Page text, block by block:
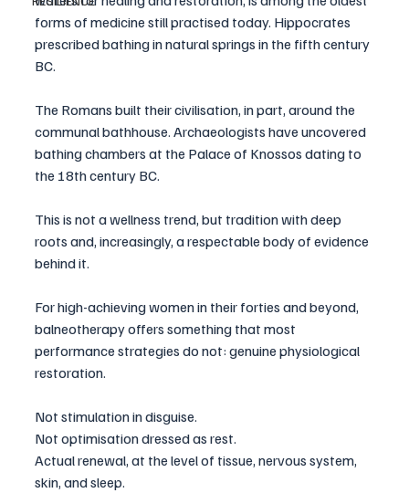
forms of medicine still practised today. Hippocrates
prescribed bathing in natural springs in the fifth century
BC.
The Romans built their civilisation, in part, around the
communal bathhouse. Archaeologists have uncovered
bathing chambers at the Palace of Knossos dating to
the 18th century BC.
This is not a wellness trend, but tradition with deep
roots and, increasingly, a respectable body of evidence
behind it.
For high-achieving women in their forties and beyond,
balneotherapy offers something that most
performance strategies do not: genuine physiological
restoration.
Not stimulation in disguise.
Not optimisation dressed as rest.
Actual renewal, at the level of tissue, nervous system,
skin, and sleep.